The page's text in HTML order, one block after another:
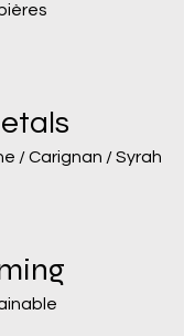
/ Carignan / Syrah